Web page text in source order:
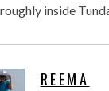
inside
REEMA